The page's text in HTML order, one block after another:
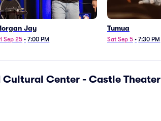
Jay
Sep 25 • 7:00 PM
Tumua
Sat Sep 5 • 7:30 PM
Cultural Center - Castle Theater